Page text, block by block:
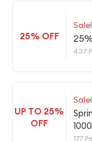
25% OFF
Sale
437
UP TO 25%
OFF
Sale
177